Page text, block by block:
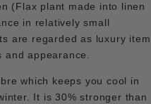
(Flax plant made into linen
in relatively small
are regarded as luxury item
and appearance.
which keeps you cool in
It is 30% stronger than